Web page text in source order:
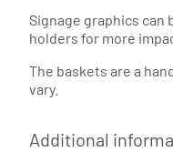
Signage graphics can
holders for more
The baskets are a
vary.
Additional